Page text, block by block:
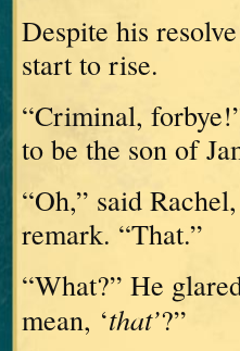
Despite his
start to rise.
“Criminal,
to be the son of
“Oh,” said
remark. “That.”
“What?” He
mean, ‘that’?”